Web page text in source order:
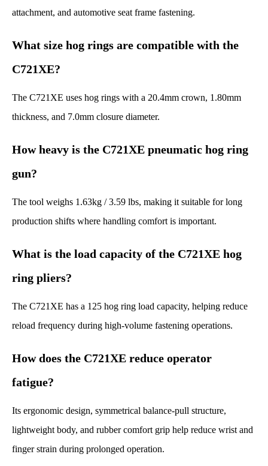
attachment, and automotive seat frame fastening.
What size hog rings are compatible with the
C721XE?
The C721XE uses hog rings with a 20.4mm crown, 1.80mm
thickness, and 7.0mm closure diameter.
How heavy is the C721XE pneumatic hog ring
gun?
The tool weighs 1.63kg / 3.59 lbs, making it suitable for long
production shifts where handling comfort is important.
What is the load capacity of the C721XE hog
ring pliers?
The C721XE has a 125 hog ring load capacity, helping reduce
reload frequency during high-volume fastening operations.
How does the C721XE reduce operator
fatigue?
Its ergonomic design, symmetrical balance-pull structure,
lightweight body, and rubber comfort grip help reduce wrist and
finger strain during prolonged operation.